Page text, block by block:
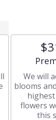
We will
blooms
flowers
this